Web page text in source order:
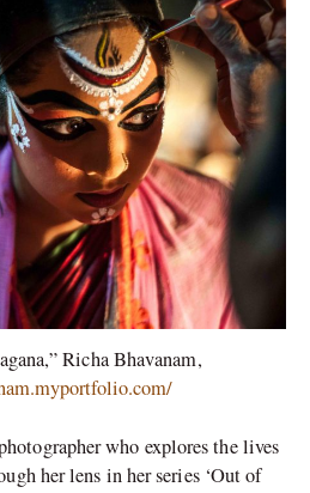
Richa Bhavanam,
who explores the lives
her lens in her series ‘Out of